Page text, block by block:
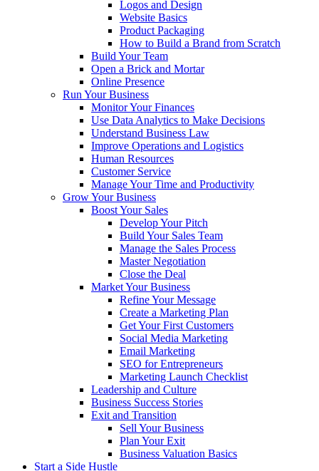
Logos and Design
Website Basics
Product Packaging
How to Build a Brand from Scratch
Build Your Team
Open a Brick and Mortar
Online Presence
Run Your Business
Monitor Your Finances
Use Data Analytics to Make Decisions
Understand Business Law
Improve Operations and Logistics
Human Resources
Customer Service
Manage Your Time and Productivity
Grow Your Business
Boost Your Sales
Develop Your Pitch
Build Your Sales Team
Manage the Sales Process
Master Negotiation
Close the Deal
Market Your Business
Refine Your Message
Create a Marketing Plan
Get Your First Customers
Social Media Marketing
Email Marketing
SEO for Entrepreneurs
Marketing Launch Checklist
Leadership and Culture
Business Success Stories
Exit and Transition
Sell Your Business
Plan Your Exit
Business Valuation Basics
Start a Side Hustle